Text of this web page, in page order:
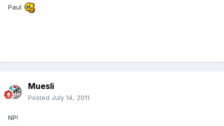
Paul
Muesli
Posted July 14, 2011
NP!